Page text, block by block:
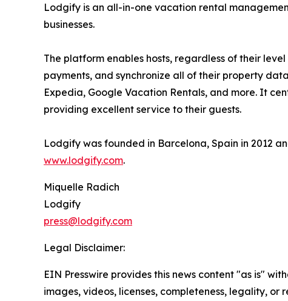
Lodgify is an all-in-one vacation rental
businesses.
The platform enables hosts, regardless of their
payments, and synchronize all of their property
Expedia, Google Vacation Rentals, and more. It
providing excellent service to their guests.
Lodgify was founded in Barcelona, Spain in 2012
www.lodgify.com.
Miquelle Radich
Lodgify
press@lodgify.com
Legal Disclaimer:
EIN Presswire provides this news content "as is"
images, videos, licenses, completeness, legality,